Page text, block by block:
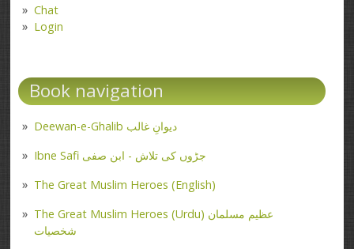
Chat
Login
Book navigation
Deewan-e-Ghalib دیوانِ غالب
Ibne Safi جڑوں کی تلاش - ابن صفی
The Great Muslim Heroes (English)
The Great Muslim Heroes (Urdu) عظیم مسلمان
شخصیات